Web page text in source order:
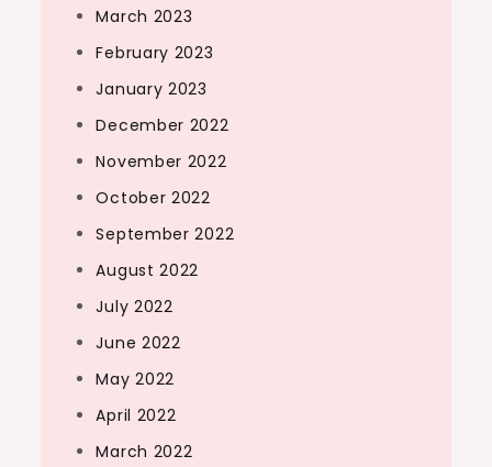
March 2023
February 2023
January 2023
December 2022
November 2022
October 2022
September 2022
August 2022
July 2022
June 2022
May 2022
April 2022
March 2022